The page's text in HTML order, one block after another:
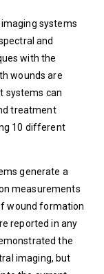
systems
and
with the
wounds are
systems can
treatment
10 different
generate a
measurements
wound formation
reported in any
the
imaging, but